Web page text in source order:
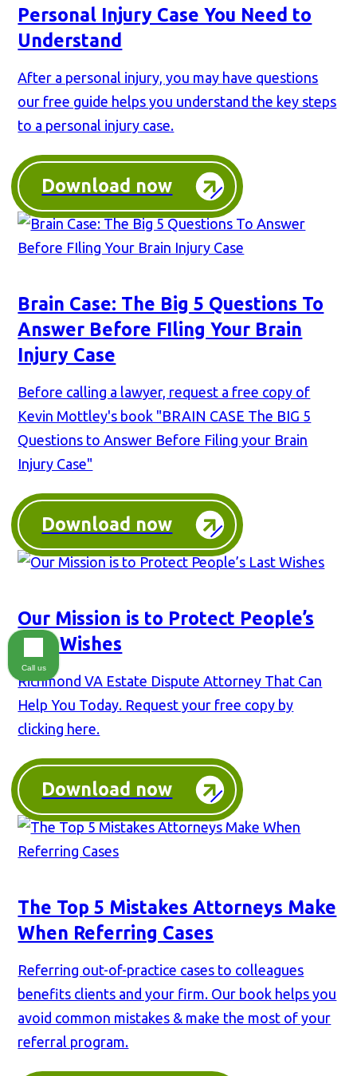
Personal Injury Case You Need to
Understand
After a personal injury, you may have questions
our free guide helps you understand the key steps
to a personal injury case.
Download now
Brain Case: The Big 5 Questions To
Answer Before FIling Your Brain
Injury Case
Before calling a lawyer, request a free copy of
Kevin Mottley's book "BRAIN CASE The BIG 5
Questions to Answer Before Filing your Brain
Injury Case"
Download now
Our Mission is to Protect People’s
Last Wishes
Richmond VA Estate Dispute Attorney That Can
Help You Today. Request your free copy by
clicking here.
Download now
The Top 5 Mistakes Attorneys Make
When Referring Cases
Referring out-of-practice cases to colleagues
benefits clients and your firm. Our book helps you
avoid common mistakes & make the most of your
referral program.
Call us